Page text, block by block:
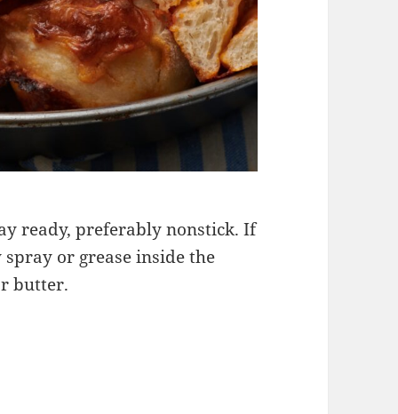
ready, preferably nonstick. If
or grease inside the
butter.